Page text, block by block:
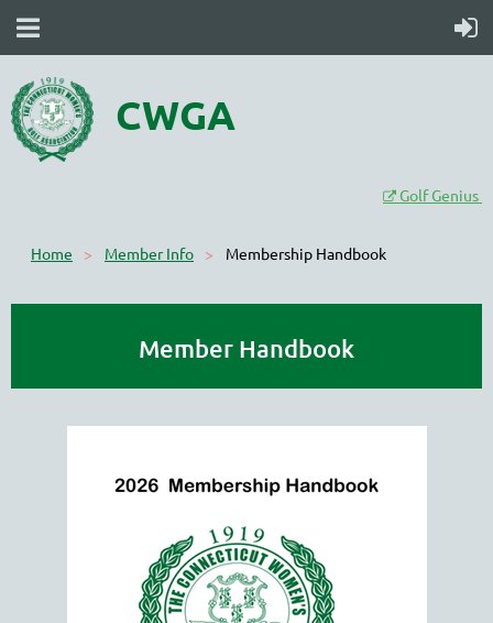
CWGA
 Golf Genius
Home Member Info Membership Handbook
Member Handbook